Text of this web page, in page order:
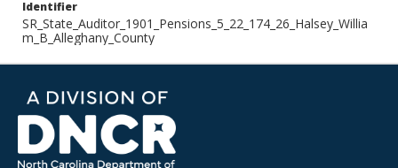
Identifier
SR_State_Auditor_1901_Pensions_5_22_174_26_Halsey_Willia
m_B_Alleghany_County